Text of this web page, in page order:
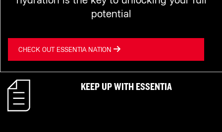
potential
CHECK OUT ESSENTIA NATION
KEEP UP WITH ESSENTIA